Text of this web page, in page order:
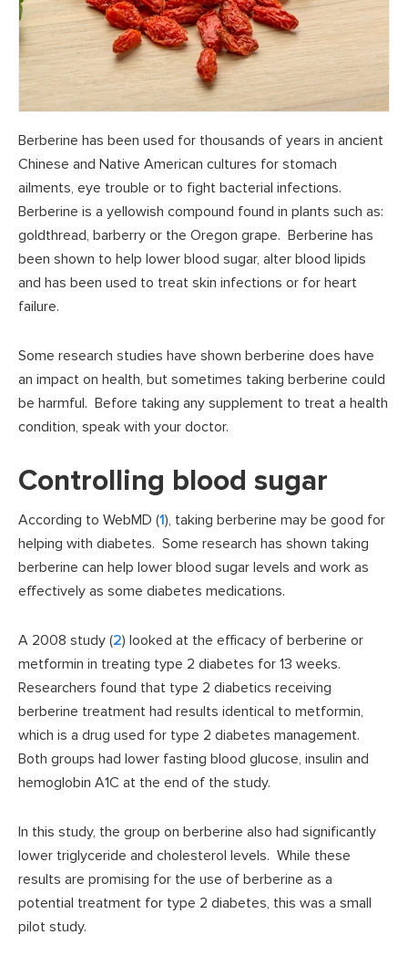
Berberine has been used for thousands of years in ancient
Chinese and Native American cultures for stomach
ailments, eye trouble or to fight bacterial infections.
Berberine is a yellowish compound found in plants such as:
goldthread, barberry or the Oregon grape. Berberine has
been shown to help lower blood sugar, alter blood lipids
and has been used to treat skin infections or for heart
failure.
Some research studies have shown berberine does have
an impact on health, but sometimes taking berberine could
be harmful. Before taking any supplement to treat a health
condition, speak with your doctor.
Controlling blood sugar
According to WebMD (1), taking berberine may be good for
helping with diabetes. Some research has shown taking
berberine can help lower blood sugar levels and work as
effectively as some diabetes medications.
A 2008 study (2) looked at the efficacy of berberine or
metformin in treating type 2 diabetes for 13 weeks.
Researchers found that type 2 diabetics receiving
berberine treatment had results identical to metformin,
which is a drug used for type 2 diabetes management.
Both groups had lower fasting blood glucose, insulin and
hemoglobin A1C at the end of the study.
In this study, the group on berberine also had significantly
lower triglyceride and cholesterol levels. While these
results are promising for the use of berberine as a
potential treatment for type 2 diabetes, this was a small
pilot study.